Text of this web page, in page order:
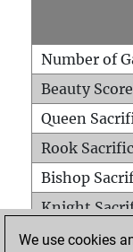
Number of
Beauty Score
Queen
Rook
Bishop
Knight
Pawn
We use cookies